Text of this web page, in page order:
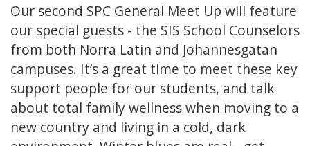
Our second SPC General Meet Up will feature
our special guests - the SIS School Counselors
from both Norra Latin and Johannesgatan
campuses. It’s a great time to meet these key
support people for our students, and talk
about total family wellness when moving to a
new country and living in a cold, dark